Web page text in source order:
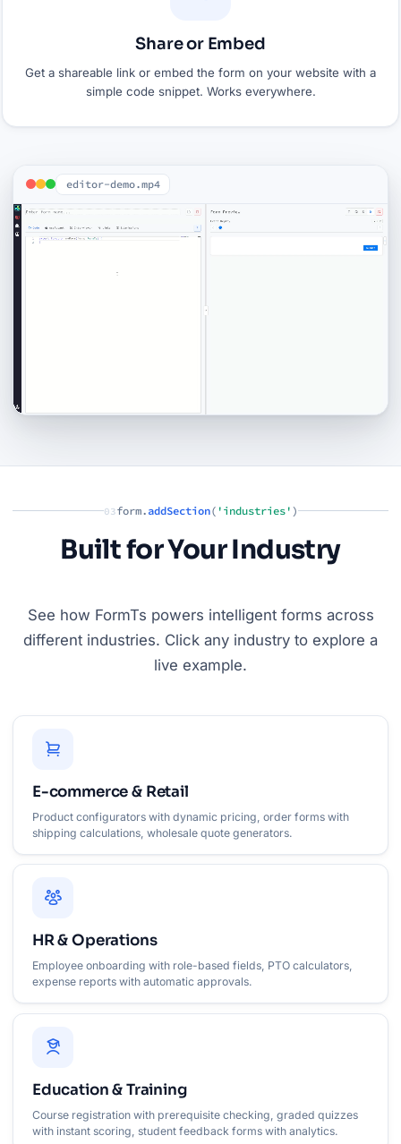
Share or Embed
Get a shareable link or embed the form on your website with a
simple code snippet. Works everywhere.
editor-demo.mp4
03form. addSection( 'industries' )
Built for Your Industry
See how FormTs powers intelligent forms across
different industries. Click any industry to explore a
live example.
E-commerce & Retail
Product configurators with dynamic pricing, order forms with
shipping calculations, wholesale quote generators.
HR & Operations
Employee onboarding with role-based fields, PTO calculators,
expense reports with automatic approvals.
Education & Training
Course registration with prerequisite checking, graded quizzes
with instant scoring, student feedback forms with analytics.